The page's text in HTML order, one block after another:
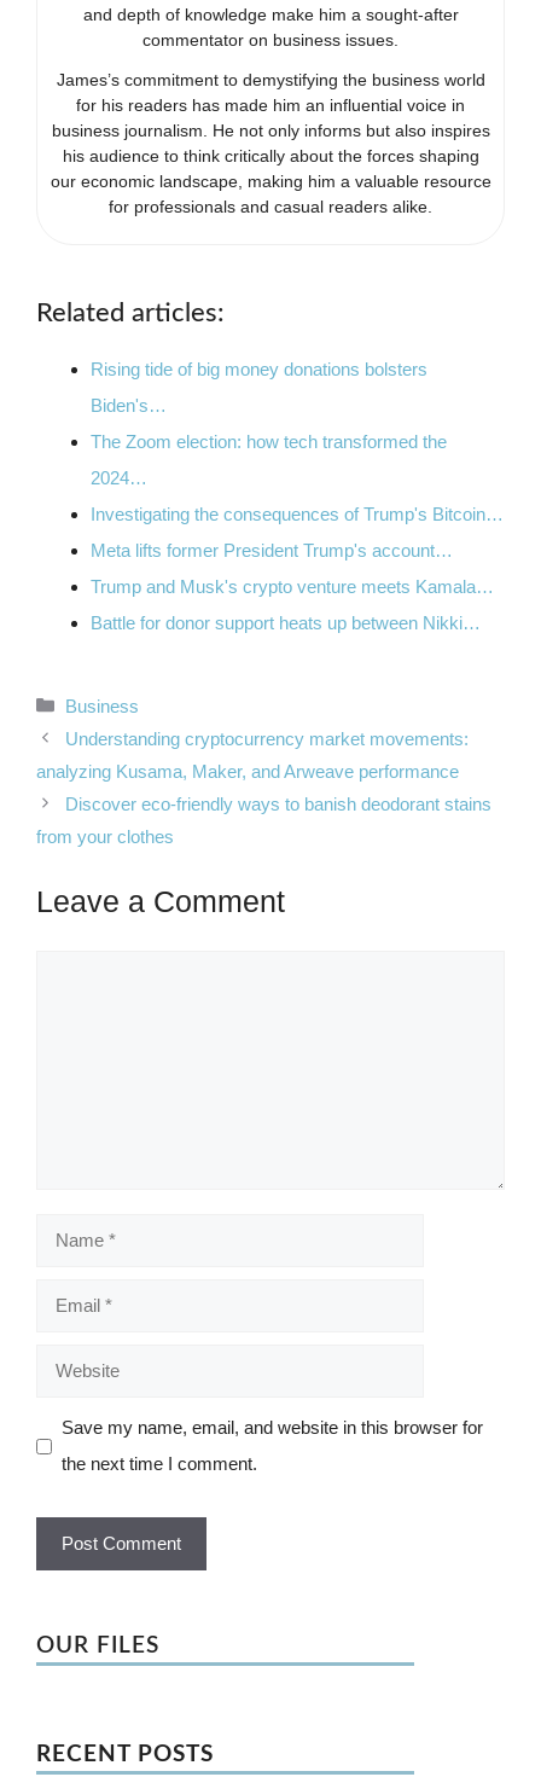
and depth of knowledge make him a sought-after
commentator on business issues.
James’s commitment to demystifying the business world
for his readers has made him an influential voice in
business journalism. He not only informs but also inspires
his audience to think critically about the forces shaping
our economic landscape, making him a valuable resource
for professionals and casual readers alike.
Related articles:
Rising tide of big money donations bolsters
Biden's…
The Zoom election: how tech transformed the
2024…
Investigating the consequences of Trump's Bitcoin…
Meta lifts former President Trump's account…
Trump and Musk's crypto venture meets Kamala…
Battle for donor support heats up between Nikki…
Categories
Business
Understanding cryptocurrency market movements:
analyzing Kusama, Maker, and Arweave performance
Discover eco-friendly ways to banish deodorant stains
from your clothes
Leave a Comment
Name
Email
Website
Save my name, email, and website in this browser for
the next time I comment.
OUR FILES
RECENT POSTS